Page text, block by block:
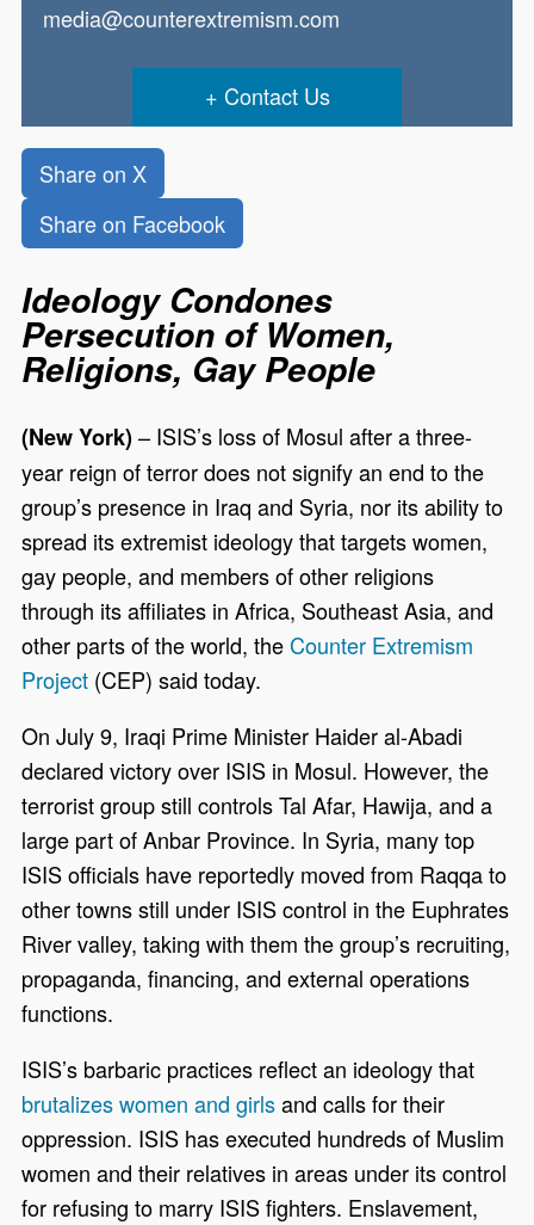
media@counterextremism.com
Contact Us
Share on X
Share on Facebook
Ideology Condones
Persecution of Women,
Religions, Gay People
(New York)– ISIS’s loss of Mosul after a three-
year reign of terror does not signify an end to the
group’s presence in Iraq and Syria, nor its ability to
spread its extremist ideology that targets women,
gay people, and members of other religions
through its affiliates in Africa, Southeast Asia, and
other parts of the world, the Counter Extremism
Project (CEP) said today.
On July 9, Iraqi Prime Minister Haider al-Abadi
declared victory over ISIS in Mosul. However, the
terrorist group still controls Tal Afar, Hawija, and a
large part of Anbar Province. In Syria, many top
ISIS officials have reportedly moved from Raqqa to
other towns still under ISIS control in the Euphrates
River valley, taking with them the group’s recruiting,
propaganda, financing, and external operations
functions.
ISIS’s barbaric practices reflect an ideology that
brutalizes women and girlsand calls for their
oppression. ISIS has executed hundreds of Muslim
women and their relatives in areas under its control
for refusing to marry ISIS fighters. Enslavement,